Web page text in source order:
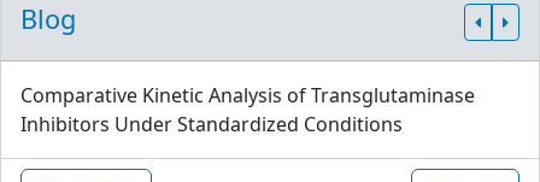
Blog
Comparative Kinetic Analysis of Transglutaminase
Inhibitors Under Standardized Conditions